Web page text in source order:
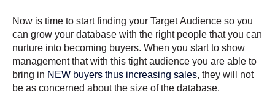
Now is time to start finding your Target Audience so you
can grow your database with the right people that you can
nurture into becoming buyers. When you start to show
management that with this tight audience you are able to
bring in NEW buyers thus increasing sales, they will not
be as concerned about the size of the database.